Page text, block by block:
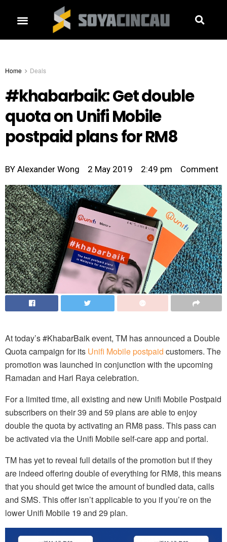
Home Deals
#khabarbaik: Get double
quota on Unifi Mobile
postpaid plans for RM8
BY Alexander Wong 2 May 2019 2:49 pm Comment
At today’s #KhabarBaik event, TM has announced a Double
Quota campaign for its Unifi Mobile postpaid customers. The
promotion was launched in conjunction with the upcoming
Ramadan and Hari Raya celebration.
For a limited time, all existing and new Unifi Mobile Postpaid
subscribers on their 39 and 59 plans are able to enjoy
double the quota by activating an RM8 pass. This pass can
be activated via the Unifi Mobile self-care app and portal.
TM has yet to reveal full details of the promotion but if they
are indeed offering double of everything for RM8, this means
that you should get twice the amount of bundled data, calls
and SMS. This offer isn’t applicable to you if you’re on the
lower Unifi Mobile 19 and 29 plan.